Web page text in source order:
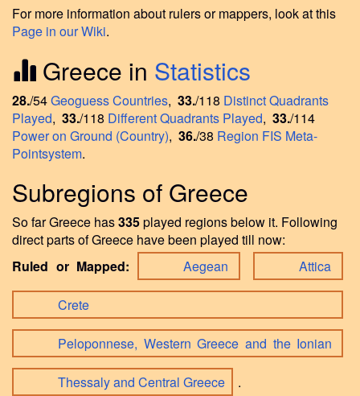
For more information about rulers or mappers, look at this
Page in our Wiki.
Greece in Statistics
28./54Geoguess Countries, 33./118 Distinct Quadrants
Played, 33./118 Different Quadrants Played, 33./114
Power on Ground (Country), 36./38 Region FIS Meta-
Pointsystem.
Subregions of Greece
So far Greece has335played regions below it. Following
direct parts of Greece have been played till now:
Ruled or Mapped:
Aegean Attica
Crete
Peloponnese, Western Greece and the Ionian
Thessaly and Central Greece
.